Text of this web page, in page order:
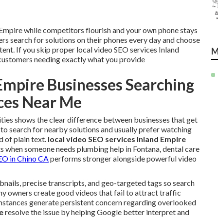
while competitors flourish and your own phone stays
search for solutions on their phones every day and choose
If you skip proper local video SEO services Inland
needing exactly what you provide
Businesses Searching
Near Me
shows the clear difference between businesses that get
search for nearby solutions and usually prefer watching
of plain text. local video SEO services Inland Empire
someone needs plumbing help in Fontana, dental care
in Chino CAperforms stronger alongside powerful video
precise transcripts, and geo-targeted tags so search
owners create good videos that fail to attract traffic
generate persistent concern regarding overlooked
resolve the issue by helping Google better interpret and